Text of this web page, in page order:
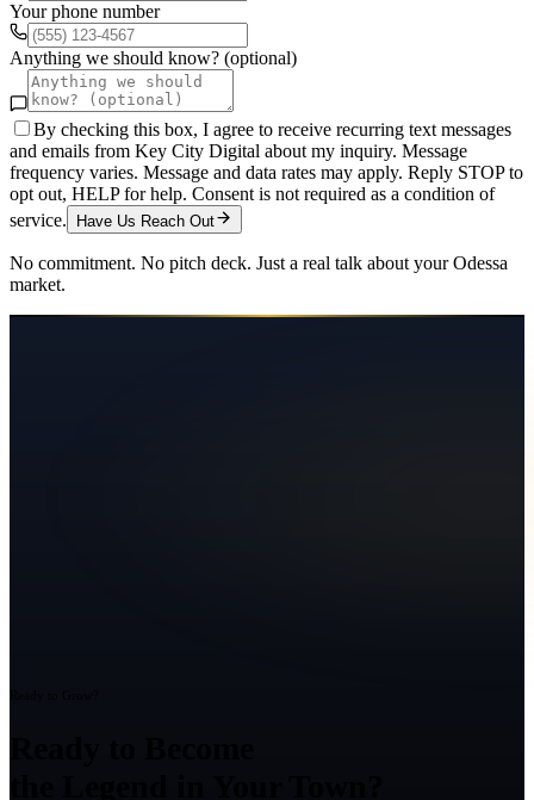
Your phone number
Anything we should know? (optional)
By checking this box, I agree to receive recurring text messages
and emails from Key City Digital about my inquiry. Message
frequency varies. Message and data rates may apply. Reply STOP to
opt out, HELP for help. Consent is not required as a condition of
service.
Have Us Reach Out
No commitment. No pitch deck. Just a real talk about yourOdessa
market.